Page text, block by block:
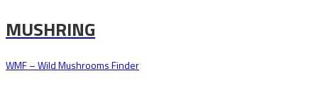
MUSHRING
WMF – Wild Mushrooms Finder